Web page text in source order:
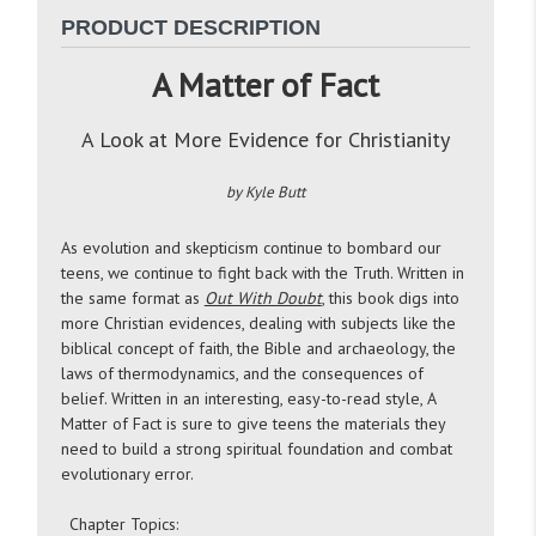
PRODUCT DESCRIPTION
A Matter of Fact
A Look at More Evidence for Christianity
by Kyle Butt
As evolution and skepticism continue to bombard our
teens, we continue to fight back with the Truth. Written in
the same format as Out With Doubt, this book digs into
more Christian evidences, dealing with subjects like the
biblical concept of faith, the Bible and archaeology, the
laws of thermodynamics, and the consequences of
belief. Written in an interesting, easy-to-read style, A
Matter of Fact is sure to give teens the materials they
need to build a strong spiritual foundation and combat
evolutionary error.
Chapter Topics: